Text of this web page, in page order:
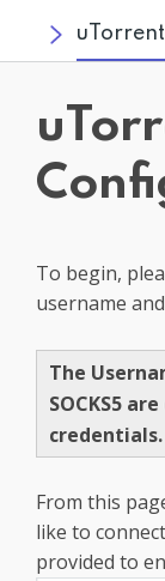
To begin,
username
The
SOCKS5
credentials.
From this
like to
provided to